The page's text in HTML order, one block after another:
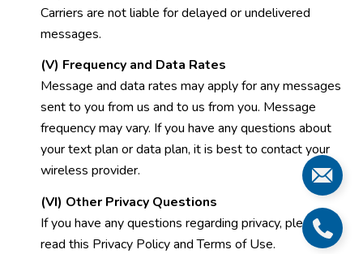
Carriers are not liable for delayed or undelivered
messages.
(V) Frequency and Data Rates
Message and data rates may apply for any messages
sent to you from us and to us from you. Message
frequency may vary. If you have any questions about
your text plan or data plan, it is best to contact your
wireless provider.
(VI) Other Privacy Questions
If you have any questions regarding privacy, please
read this Privacy Policy and Terms of Use.